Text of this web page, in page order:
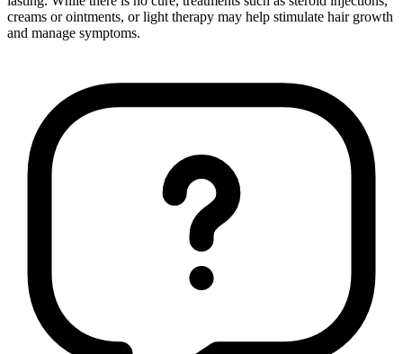
creams or ointments, or light therapy may help stimulate hair growth
and manage symptoms.